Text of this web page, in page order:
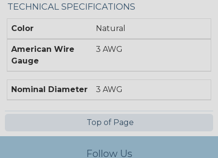
TECHNICAL SPECIFICATIONS
Color Natural
American Wire
Gauge
3 AWG
Nominal Diameter 3 AWG
Top of Page
Follow Us